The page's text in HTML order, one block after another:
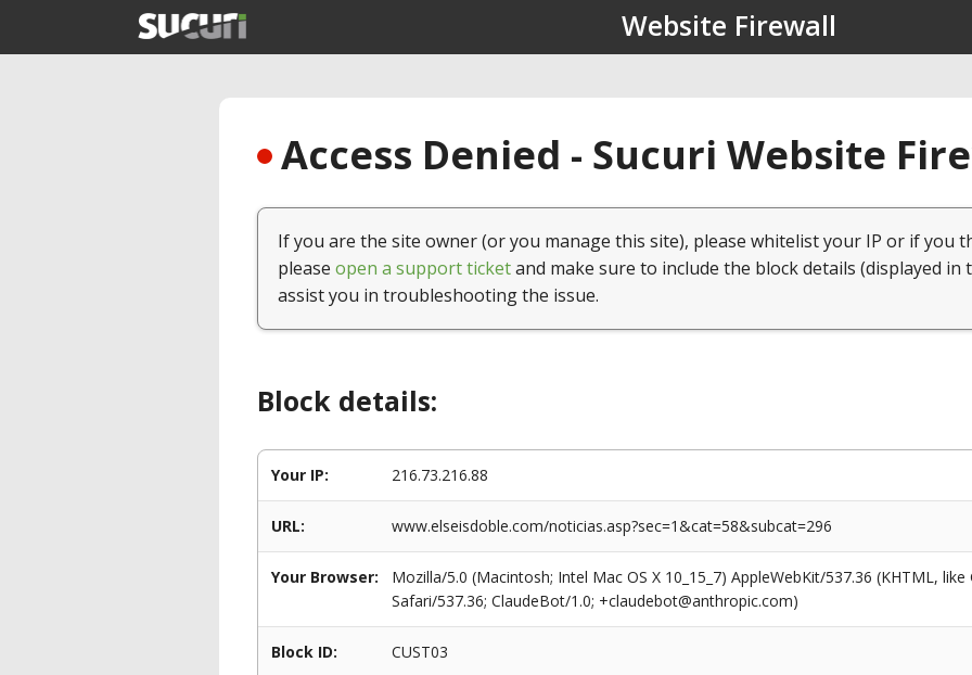
Website Firewall
Access Denied - Sucuri Website
If you are the site owner (or you manage this site), please whitelist your IP or if you
please open a support ticketand make sure to include the block details (displayed in
assist you in troubleshooting the issue.
Block details:
Your IP: 216.73.216.88
URL: www.elseisdoble.com/noticias.asp?sec=1&cat=58&subcat=296
Your Browser:
Mozilla/5.0 (Macintosh; Intel Mac OS X 10_15_7) AppleWebKit/537.36 (KHTML,
Safari/537.36; ClaudeBot/1.0; +claudebot@anthropic.com)
Block ID: CUST03